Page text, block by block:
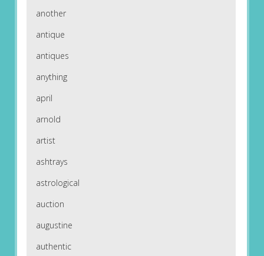
another
antique
antiques
anything
april
arnold
artist
ashtrays
astrological
auction
augustine
authentic